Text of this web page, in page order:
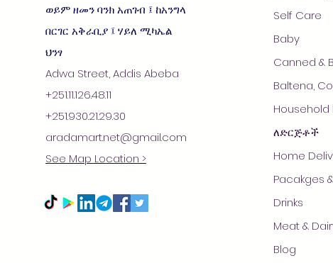
ወይም ዘመን ባንክ አጠገብ ፤ ከአንግላ
በርገር አቅራቢያ ፤ ሃይለ ሚካኤል
ህንፃ
Adwa Street, Addis Abeba
+251.11.126.48.11
+251.930.21.29.30
aradamart.net@gmail.com
See Map Location >
Self Care
Baby
Canned &
Baltena,
Household
ለድርጅቶች
Home
Pacakges
Drinks
Meat &
Blog